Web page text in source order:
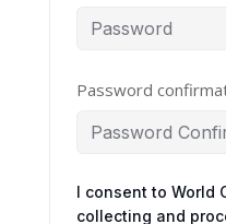
Password
I consent to World
collecting and